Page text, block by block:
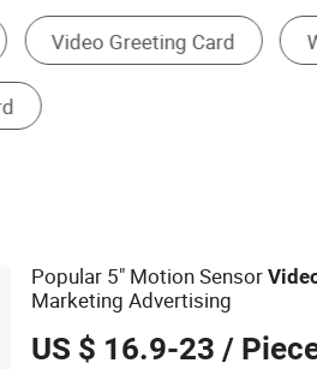
Business Card Postcards
Popular 5" Motion Sensor
Marketing Advertising
US $ 16.9-23 /